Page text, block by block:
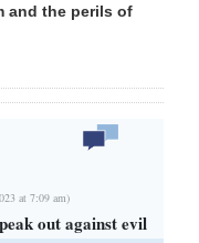
and the perils of
at 7:09 am)
out against evil